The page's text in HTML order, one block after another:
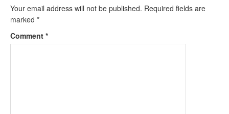
Your email address will not be published. Required fields are
marked *
Comment *